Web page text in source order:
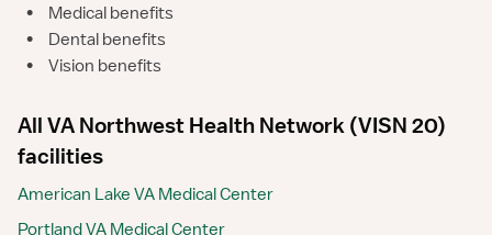
•
Medical benefits
•
Dental benefits
•
Vision benefits
All VA Northwest Health Network (VISN 20)
facilities
American Lake VA Medical Center
Portland VA Medical Center